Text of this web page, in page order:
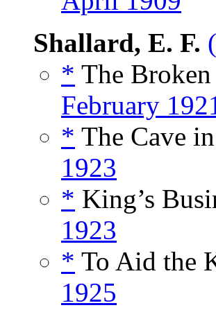
Shallard, E. F.
* The
February
* The Cave
1923
* King’s
1923
* To Aid the
1925